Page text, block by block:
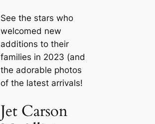
See the stars who
welcomed new
additions to their
families in 2023 (and
the adorable photos
of the latest arrivals!
Jet Carson